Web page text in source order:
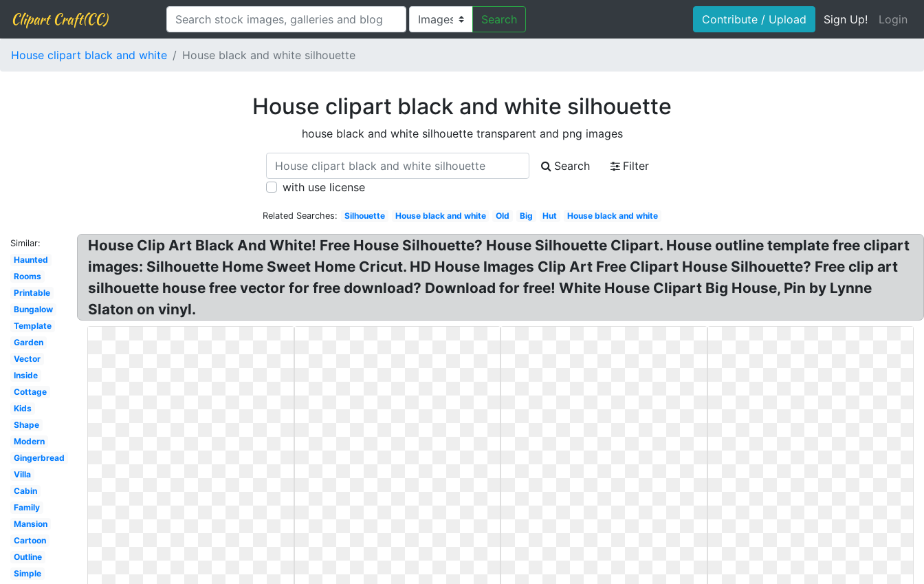
Clipart Craft(CC) Search Contribute / Upload Sign Up! Login
House clipart black and white House black and white silhouette
House clipart black and white silhouette
house black and white silhouette transparent and png images
Search
Filter
with use license
Related Searches: Silhouette House black and white Old Big Hut House black and white
Similar:
Haunted
Rooms
Printable
Bungalow
Template
Garden
Vector
Inside
Cottage
Kids
Shape
Modern
Gingerbread
Villa
Cabin
Family
Mansion
Cartoon
Outline
Simple
House Clip Art Black And White! Free House Silhouette? House Silhouette Clipart. House outline template free clipart
images: Silhouette Home Sweet Home Cricut. HD House Images Clip Art Free Clipart House Silhouette? Free clip art
silhouette house free vector for free download? Download for free! White House Clipart Big House, Pin by Lynne
Slaton on vinyl.